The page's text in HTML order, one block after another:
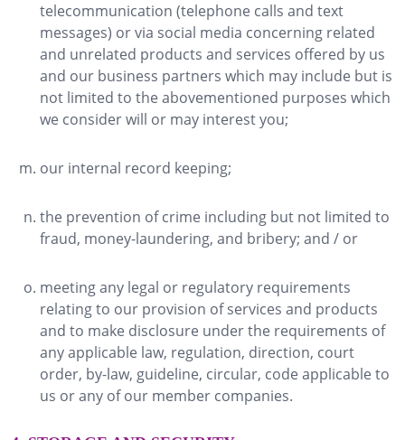
telecommunication (telephone calls and text
messages) or via social media concerning related
and unrelated products and services offered by us
and our business partners which may include but is
not limited to the abovementioned purposes which
we consider will or may interest you;
our internal record keeping;
the prevention of crime including but not limited to
fraud, money-laundering, and bribery; and / or
meeting any legal or regulatory requirements
relating to our provision of services and products
and to make disclosure under the requirements of
any applicable law, regulation, direction, court
order, by-law, guideline, circular, code applicable to
us or any of our member companies.